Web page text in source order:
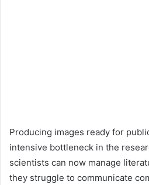
Producing images ready for
intensive bottleneck in the
scientists can now manage
they struggle to communicate